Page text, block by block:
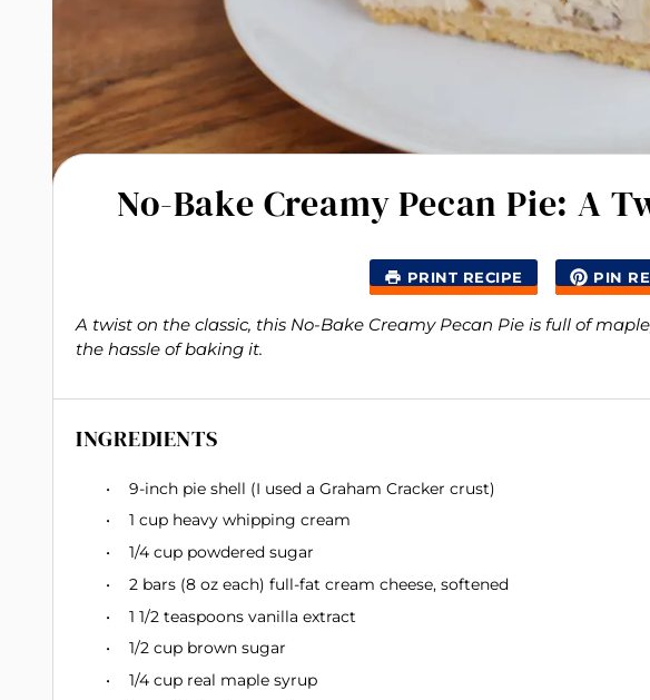
No-Bake Creamy Pecan Pie: A
PRINT RECIPE PIN
A twist on the classic, this No-Bake Creamy Pecan Pie is full of
the hassle of baking it.
INGREDIENTS
9-inch pie shell (I used a Graham Cracker crust)
1 cup heavy whipping cream
1/4 cup powdered sugar
2 bars (8 oz each) full-fat cream cheese, softened
1 1/2 teaspoons vanilla extract
1/2 cup brown sugar
1/4 cup real maple syrup